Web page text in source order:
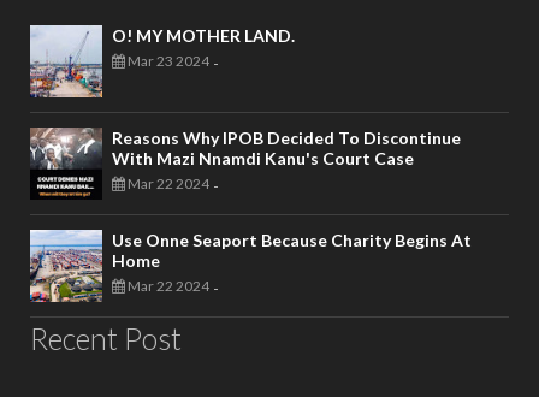
O! MY MOTHER LAND.
Mar 23 2024 -
Reasons Why IPOB Decided To Discontinue
With Mazi Nnamdi Kanu's Court Case
Mar 22 2024 -
Use Onne Seaport Because Charity Begins At
Home
Mar 22 2024 -
Recent Post